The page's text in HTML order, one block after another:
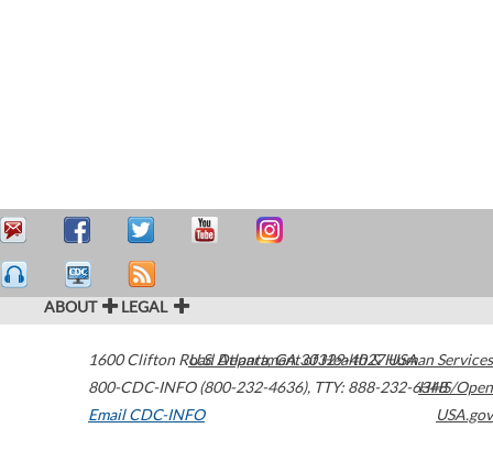
ABOUT LEGAL
1600 Clifton Road Atlanta,GA30329-4027USA
800-CDC-INFO (800-232-4636), TTY: 888-232-6348
Email CDC-INFO
U.S. Department of Health & Human Services
HHS/Open
USA.gov